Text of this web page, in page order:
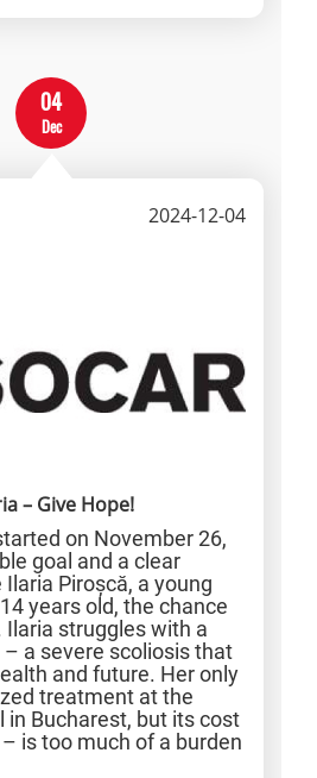
04
Dec
2024-12-04
– Give Hope!
on November 26,
goal and a clear
Piroșcă, a young
years old, the chance
Ilaria struggles with a
– a severe scoliosis that
and future. Her only
treatment at the
in Bucharest, but its cost
is too much of a burden